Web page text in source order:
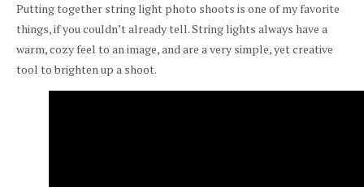
Putting together string light photo shoots is one of my favorite
things, if you couldn’t already tell. String lights always have a
warm, cozy feel to an image, and are a very simple, yet creative
tool to brighten up a shoot.